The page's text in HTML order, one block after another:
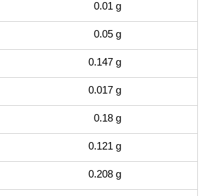
0.01 g
0.05 g
0.147 g
0.017 g
0.18 g
0.121 g
0.208 g